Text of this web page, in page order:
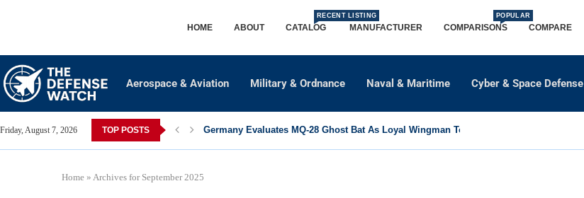
HOME ABOUT CATALOG
RECENT LISTING
MANUFACTURER COMPARISONS
POPULAR
COMPARE
Aerospace & Aviation Military & Ordnance Naval & Maritime Cyber & Space Defense
Friday, August 7, 2026 TOP POSTS Germany Evaluates MQ-28 Ghost Bat As Loyal Wingman To Support Eurofighter...
Home » Archives for September 2025